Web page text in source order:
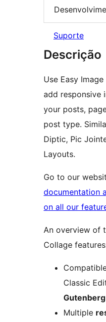
Suporte
Descrição
Use Easy
add responsive
your posts,
post type.
Diptic, Pic
Layouts.
Go to our
documentation
on all our
An overview of
Collage
Classic
Gutenberg
Multiple